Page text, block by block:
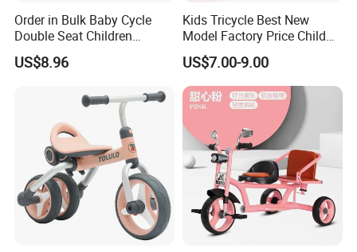
Order in Bulk Baby Cycle
Double Seat Children
Tricycle in Red Colors
US$8.96
Kids Tricycle Best New
Model Factory Price Child
Baby Tricycle Cheap Strong
US$7.00-9.00